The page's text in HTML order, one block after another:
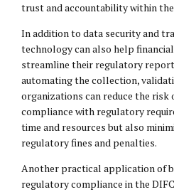
trust and accountability within
In addition to data security and
technology can also help
streamline their regulatory
automating the collection,
organizations can reduce the
compliance with regulatory
time and resources but also
regulatory fines and penalties.
Another practical application of
regulatory compliance in the